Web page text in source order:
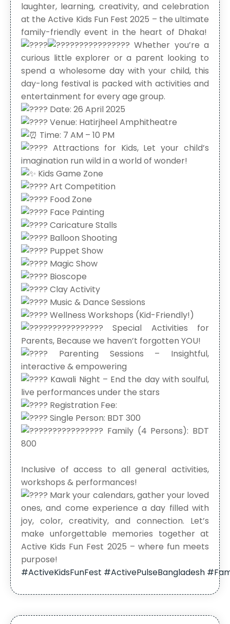
laughter, learning, creativity, and celebration
at the Active Kids Fun Fest 2025 – the ultimate
family-friendly event in the heart of Dhaka!
Whether you’re a
curious little explorer or a parent looking to
spend a wholesome day with your child, this
day-long festival is packed with activities and
entertainment for every age group.
Date: 26 April 2025
Venue: Hatirjheel Amphitheatre
Time: 7 AM – 10 PM
Attractions for Kids, Let your child’s
imagination run wild in a world of wonder!
Kids Game Zone
Art Competition
Food Zone
Face Painting
Caricature Stalls
Balloon Shooting
Puppet Show
Magic Show
Bioscope
Clay Activity
Music & Dance Sessions
Wellness Workshops (Kid-Friendly!)
Special Activities for
Parents, Because we haven’t forgotten YOU!
Parenting Sessions – Insightful,
interactive & empowering
Kawali Night – End the day with soulful,
live performances under the stars
Registration Fee:
Single Person: BDT 300
Family (4 Persons): BDT
800
Inclusive of access to all general activities,
workshops & performances!
Mark your calendars, gather your loved
ones, and come experience a day filled with
joy, color, creativity, and connection. Let’s
make unforgettable memories together at
Active Kids Fun Fest 2025 – where fun meets
purpose!
#ActiveKidsFunFest #ActivePulseBangladesh